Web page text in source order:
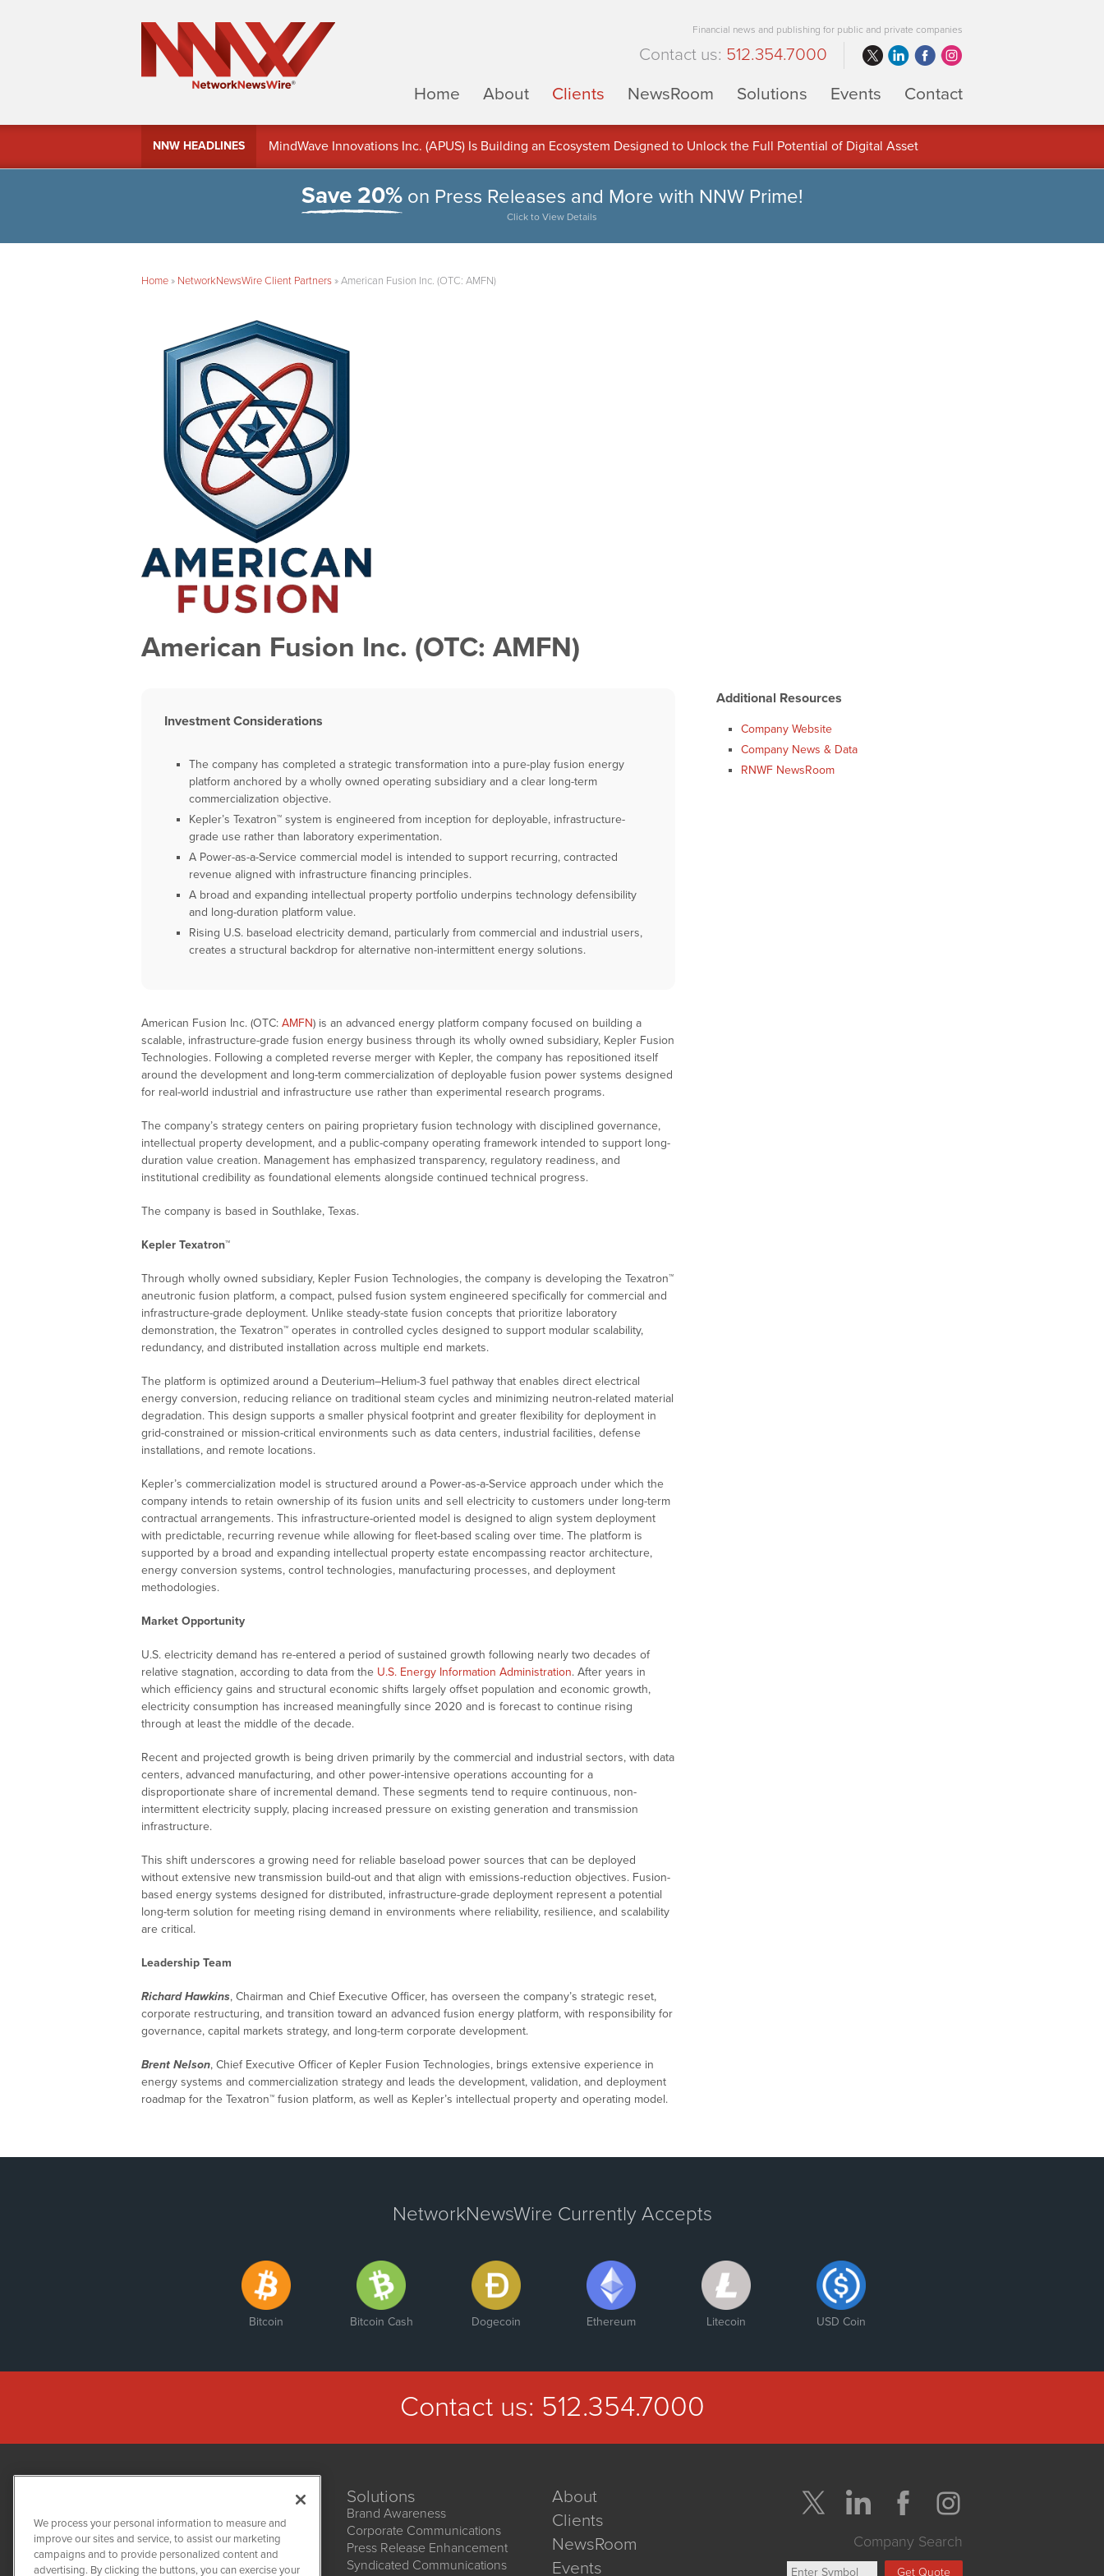
Financial news and publishing for public and private companies
Contact us: 512.354.7000
Home
About Clients NewsRoom Solutions Events Contact
NNW HEADLINES
MindWave Innovations Inc. (APUS) Is Building an Ecosystem Designed to Unlock the Full Potential of Digital Asset
Save 20%on Press Releases and More with NNW Prime!
Click to View Details
Home» NetworkNewsWire Client Partners»American Fusion Inc. (OTC: AMFN)
American Fusion Inc. (OTC: AMFN)
Investment Considerations
The company has completed a strategic transformation into a pure-play fusion energy
platform anchored by a wholly owned operating subsidiary and a clear long-term
commercialization objective.
Kepler’s Texatron™ system is engineered from inception for deployable, infrastructure-
grade use rather than laboratory experimentation.
A Power-as-a-Service commercial model is intended to support recurring, contracted
revenue aligned with infrastructure financing principles.
A broad and expanding intellectual property portfolio underpins technology defensibility
and long-duration platform value.
Rising U.S. baseload electricity demand, particularly from commercial and industrial users,
creates a structural backdrop for alternative non-intermittent energy solutions.
American Fusion Inc. (OTC: AMFN) is an advanced energy platform company focused on building a
scalable, infrastructure-grade fusion energy business through its wholly owned subsidiary, Kepler Fusion
Technologies. Following a completed reverse merger with Kepler, the company has repositioned itself
around the development and long-term commercialization of deployable fusion power systems designed
for real-world industrial and infrastructure use rather than experimental research programs.
The company’s strategy centers on pairing proprietary fusion technology with disciplined governance,
intellectual property development, and a public-company operating framework intended to support long-
duration value creation. Management has emphasized transparency, regulatory readiness, and
institutional credibility as foundational elements alongside continued technical progress.
The company is based in Southlake, Texas.
Kepler Texatron™
Through wholly owned subsidiary, Kepler Fusion Technologies, the company is developing the Texatron™
aneutronic fusion platform, a compact, pulsed fusion system engineered specifically for commercial and
infrastructure-grade deployment. Unlike steady-state fusion concepts that prioritize laboratory
demonstration, the Texatron™ operates in controlled cycles designed to support modular scalability,
redundancy, and distributed installation across multiple end markets.
The platform is optimized around a Deuterium–Helium-3 fuel pathway that enables direct electrical
energy conversion, reducing reliance on traditional steam cycles and minimizing neutron-related material
degradation. This design supports a smaller physical footprint and greater flexibility for deployment in
grid-constrained or mission-critical environments such as data centers, industrial facilities, defense
installations, and remote locations.
Kepler’s commercialization model is structured around a Power-as-a-Service approach under which the
company intends to retain ownership of its fusion units and sell electricity to customers under long-term
contractual arrangements. This infrastructure-oriented model is designed to align system deployment
with predictable, recurring revenue while allowing for fleet-based scaling over time. The platform is
supported by a broad and expanding intellectual property estate encompassing reactor architecture,
energy conversion systems, control technologies, manufacturing processes, and deployment
methodologies.
Market Opportunity
U.S. electricity demand has re-entered a period of sustained growth following nearly two decades of
relative stagnation, according to data from the U.S. Energy Information Administration. After years in
which efficiency gains and structural economic shifts largely offset population and economic growth,
electricity consumption has increased meaningfully since 2020 and is forecast to continue rising
through at least the middle of the decade.
Recent and projected growth is being driven primarily by the commercial and industrial sectors, with data
centers, advanced manufacturing, and other power-intensive operations accounting for a
disproportionate share of incremental demand. These segments tend to require continuous, non-
intermittent electricity supply, placing increased pressure on existing generation and transmission
infrastructure.
This shift underscores a growing need for reliable baseload power sources that can be deployed
without extensive new transmission build-out and that align with emissions-reduction objectives. Fusion-
based energy systems designed for distributed, infrastructure-grade deployment represent a potential
long-term solution for meeting rising demand in environments where reliability, resilience, and scalability
are critical.
Leadership Team
Richard Hawkins, Chairman and Chief Executive Officer, has overseen the company’s strategic reset,
corporate restructuring, and transition toward an advanced fusion energy platform, with responsibility for
governance, capital markets strategy, and long-term corporate development.
Brent Nelson, Chief Executive Officer of Kepler Fusion Technologies, brings extensive experience in
energy systems and commercialization strategy and leads the development, validation, and deployment
roadmap for the Texatron™ fusion platform, as well as Kepler’s intellectual property and operating model.
Additional Resources
Company Website
Company News & Data
RNWF NewsRoom
NetworkNewsWire Currently Accepts
Bitcoin Bitcoin Cash Dogecoin Ethereum Litecoin USD Coin
Contact us: 512.354.7000
NetworkNewsWire
1108 Lavaca St
Solutions
Brand Awareness
Corporate Communications
Press Release Enhancement
Syndicated Communications
About
Clients
NewsRoom
Events
Company Search
Get Quote
We process your personal information to measure and
improve our sites and service, to assist our marketing
campaigns and to provide personalized content and
advertising. By clicking the buttons, you can exercise your